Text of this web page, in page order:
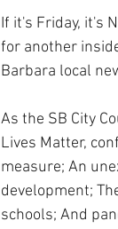
If it's Friday, it's
for another
Barbara local
As the SB City
Lives Matter,
measure; An
development;
schools; And